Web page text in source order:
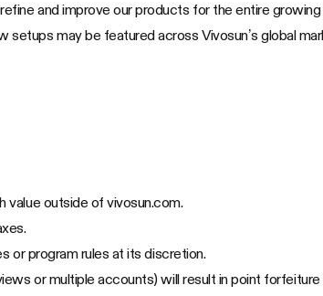
and improve our products for the entire
setups may be featured across Vivosun’s global
value outside of vivosun.com.
or program rules at its discretion.
or multiple accounts) will result in point